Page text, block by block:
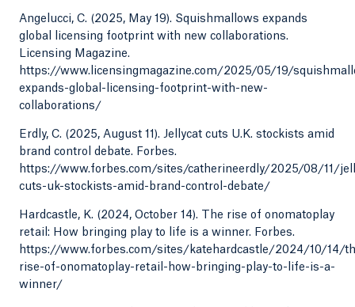
Angelucci, C. (2025, May 19). Squishmallows expands
global licensing footprint with new collaborations.
Licensing Magazine.
https://www.licensingmagazine.com/2025/05/19/
expands-global-licensing-footprint-with-new-
collaborations/
Erdly, C. (2025, August 11). Jellycat cuts U.K. stockists amid
brand control debate. Forbes.
https://www.forbes.com/sites/catherineerdly/2025/08/11/
cuts-uk-stockists-amid-brand-control-debate/
Hardcastle, K. (2024, October 14). The rise of onomatoplay
retail: How bringing play to life is a winner. Forbes.
https://www.forbes.com/sites/katehardcastle/2024/10/14/
rise-of-onomatoplay-retail-how-bringing-play-to-life-is-a-
winner/